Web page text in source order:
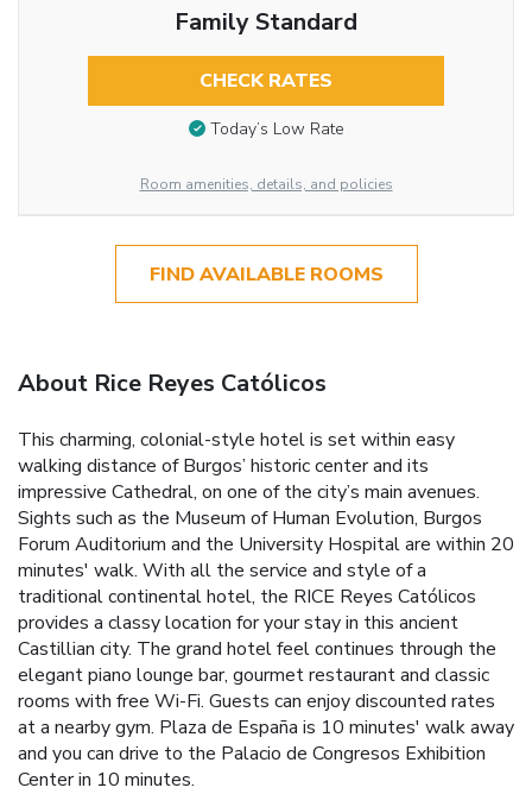
Family Standard
CHECK RATES
Today’s Low Rate
Room amenities, details, and policies
FIND AVAILABLE ROOMS
About Rice Reyes Católicos
This charming, colonial-style hotel is set within easy
walking distance of Burgos’ historic center and its
impressive Cathedral, on one of the city’s main avenues.
Sights such as the Museum of Human Evolution, Burgos
Forum Auditorium and the University Hospital are within 20
minutes' walk. With all the service and style of a
traditional continental hotel, the RICE Reyes Católicos
provides a classy location for your stay in this ancient
Castillian city. The grand hotel feel continues through the
elegant piano lounge bar, gourmet restaurant and classic
rooms with free Wi-Fi. Guests can enjoy discounted rates
at a nearby gym. Plaza de España is 10 minutes' walk away
and you can drive to the Palacio de Congresos Exhibition
Center in 10 minutes.